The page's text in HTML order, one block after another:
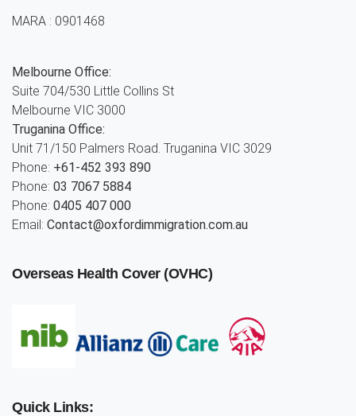
MARA : 0901468
Melbourne Office:
Suite 704/530 Little Collins St
Melbourne VIC 3000
Truganina Office:
Unit 71/150 Palmers Road. Truganina VIC 3029
Phone: +61-452 393 890
Phone: 03 7067 5884
Phone: 0405 407 000
Email: Contact@oxfordimmigration.com.au
Overseas Health Cover (OVHC)
Quick Links: